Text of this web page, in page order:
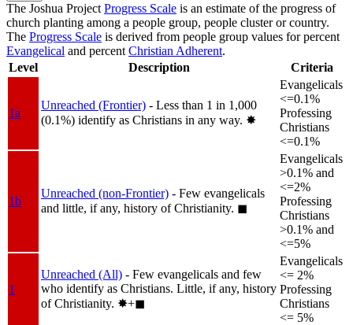
The Joshua Project Progress Scale is an estimate of the progress of
church planting among a people group, people cluster or country.
The Progress Scale is derived from people group values for percent
Evangelical and percent Christian Adherent.
Level
Description Criteria
1a
Unreached (Frontier) - Less than 1 in 1,000
(0.1%) identify as Christians in any way. ✸︎
Evangelicals
<=0.1%
Professing
Christians
<=0.1%
1b
Unreached (non-Frontier) - Few evangelicals
and little, if any, history of Christianity. ◼︎
Evangelicals
>0.1% and
<=2%
Professing
Christians
>0.1% and
<=5%
1
Unreached (All) - Few evangelicals and few
who identify as Christians. Little, if any, history
of Christianity. ✸︎+◼︎
Evangelicals
<= 2%
Professing
Christians
<= 5%